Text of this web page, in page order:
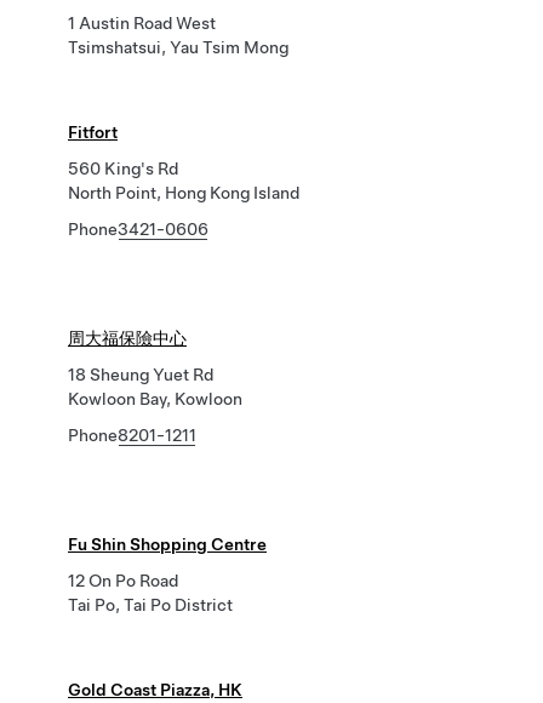
1 Austin Road West
Tsimshatsui, Yau Tsim Mong
Fitfort
560 King's Rd
North Point, Hong Kong Island
Phone3421-0606
周大福保險中心
18 Sheung Yuet Rd
Kowloon Bay, Kowloon
Phone8201-1211
Fu Shin Shopping Centre
12 On Po Road
Tai Po, Tai Po District
Gold Coast Piazza, HK